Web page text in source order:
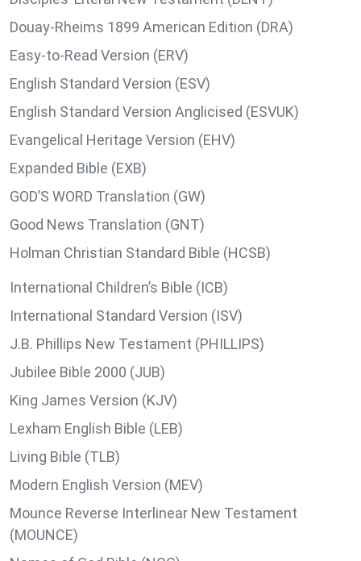
Douay-Rheims 1899 American Edition (DRA)
Easy-to-Read Version (ERV)
English Standard Version (ESV)
English Standard Version Anglicised (ESVUK)
Evangelical Heritage Version (EHV)
Expanded Bible (EXB)
GOD’S WORD Translation (GW)
Good News Translation (GNT)
Holman Christian Standard Bible (HCSB)
International Children’s Bible (ICB)
International Standard Version (ISV)
J.B. Phillips New Testament (PHILLIPS)
Jubilee Bible 2000 (JUB)
King James Version (KJV)
Lexham English Bible (LEB)
Living Bible (TLB)
Modern English Version (MEV)
Mounce Reverse Interlinear New Testament
(MOUNCE)